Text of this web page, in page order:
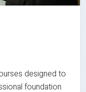
designed to
foundation